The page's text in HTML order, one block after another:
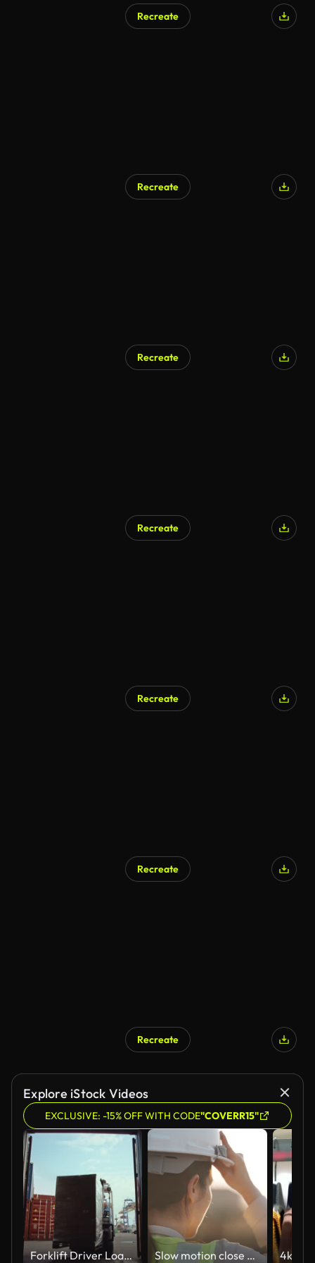
Recreate
Recreate
Recreate
Recreate
Recreate
Recreate
Recreate
Explore iStock Videos
EXCLUSIVE: -15% OFF WITH CODE"COVERR15"
Forklift Driver Loading a Shipping Container with a Pallet with Boxes in Logistics Terminal. Female Industrial Supervisor Helping the Process. VFX Double Girder Gantry Cranes Work in the Background. Slow motion close up of a woman engineer putting a construction helmet on at sunset, success, work and engineering Concept.